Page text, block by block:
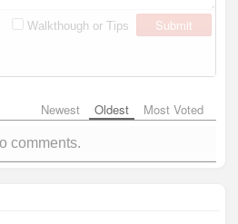
Walkthough or Tips
Submit
Newest Oldest Most Voted
comments.